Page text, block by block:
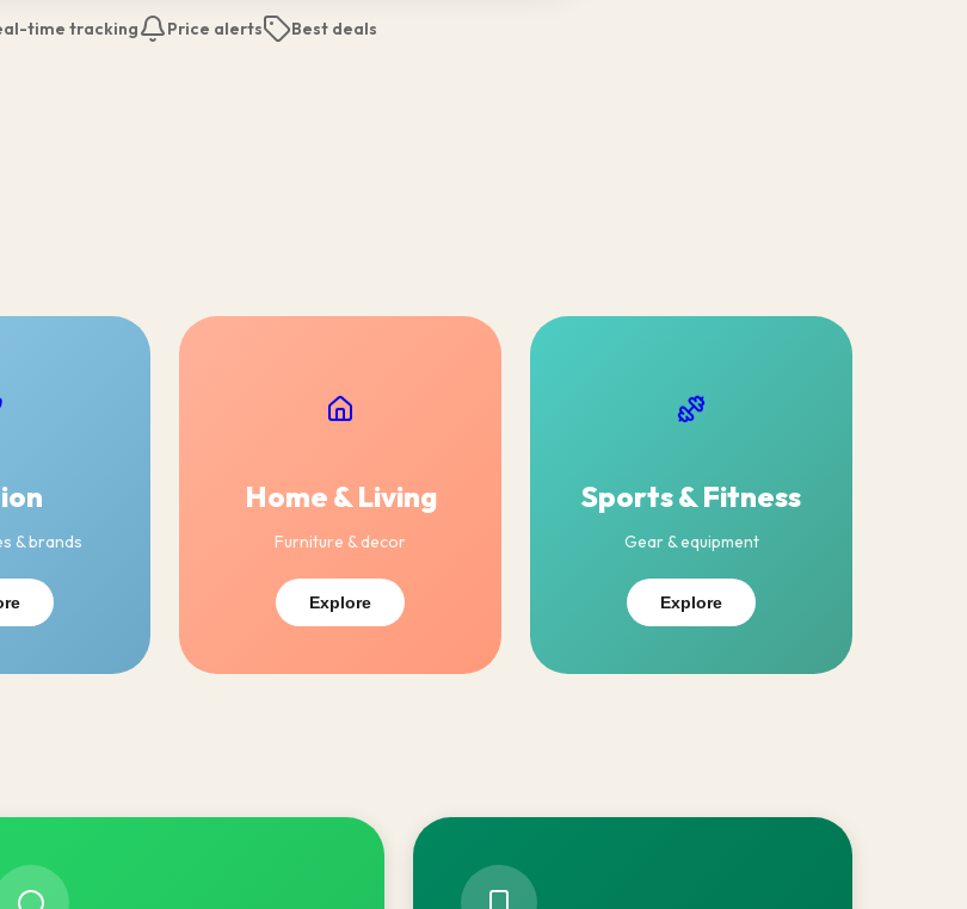
time tracking Price alerts Best deals
& brands
Home & Living
Furniture & decor
Explore
Sports & Fitness
Gear & equipment
Explore